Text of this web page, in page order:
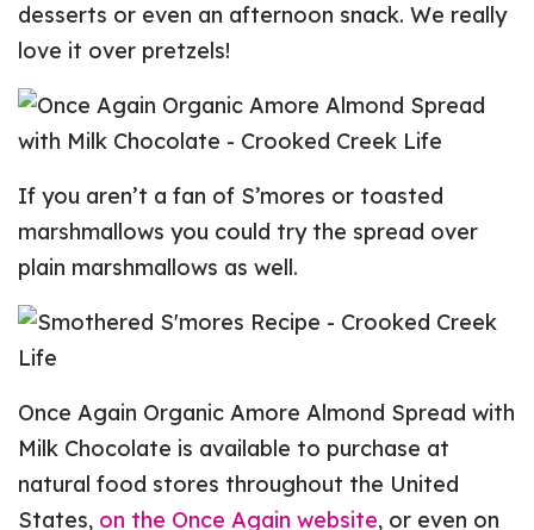
desserts or even an afternoon snack. We really
love it over pretzels!
If you aren’t a fan of S’mores or toasted
marshmallows you could try the spread over
plain marshmallows as well.
Once Again Organic Amore Almond Spread with
Milk Chocolate is available to purchase at
natural food stores throughout the United
States, on the Once Again website, or even on